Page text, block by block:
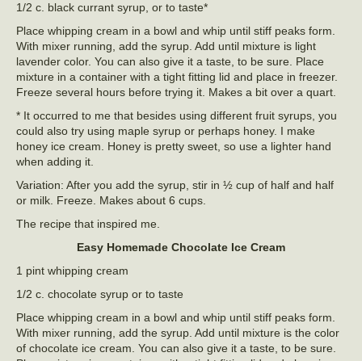
1/2 c. black currant syrup, or to taste*
Place whipping cream in a bowl and whip until stiff peaks form.
With mixer running, add the syrup. Add until mixture is light
lavender color. You can also give it a taste, to be sure. Place
mixture in a container with a tight fitting lid and place in freezer.
Freeze several hours before trying it. Makes a bit over a quart.
* It occurred to me that besides using different fruit syrups, you
could also try using maple syrup or perhaps honey. I make
honey ice cream. Honey is pretty sweet, so use a lighter hand
when adding it.
Variation: After you add the syrup, stir in ½ cup of half and half
or milk. Freeze. Makes about 6 cups.
The recipe that inspired me.
Easy Homemade Chocolate Ice Cream
1 pint whipping cream
1/2 c. chocolate syrup or to taste
Place whipping cream in a bowl and whip until stiff peaks form.
With mixer running, add the syrup. Add until mixture is the color
of chocolate ice cream. You can also give it a taste, to be sure.